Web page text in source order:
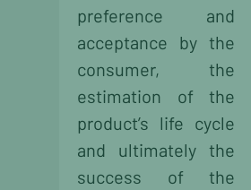
preference and
acceptance by the
consumer, the
estimation of the
product’s life cycle
and ultimately the
success of the